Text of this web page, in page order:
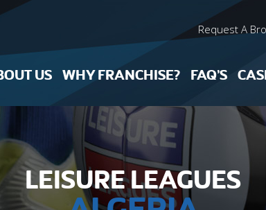
Request A
US WHY FRANCHISE? FAQ’S
LEISURE LEAGUES